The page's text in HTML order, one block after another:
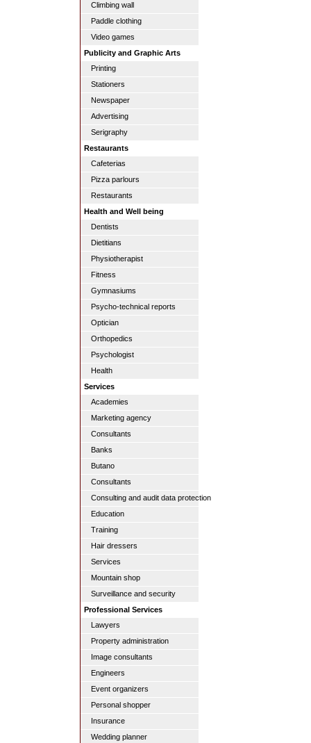
Climbing wall
Paddle clothing
Video games
Publicity and Graphic Arts
Printing
Stationers
Newspaper
Advertising
Serigraphy
Restaurants
Cafeterias
Pizza parlours
Restaurants
Health and Well being
Dentists
Dietitians
Physiotherapist
Fitness
Gymnasiums
Psycho-technical reports
Optician
Orthopedics
Psychologist
Health
Services
Academies
Marketing agency
Consultants
Banks
Butano
Consultants
Consulting and audit data protection
Education
Training
Hair dressers
Services
Mountain shop
Surveillance and security
Professional Services
Lawyers
Property administration
Image consultants
Engineers
Event organizers
Personal shopper
Insurance
Wedding planner